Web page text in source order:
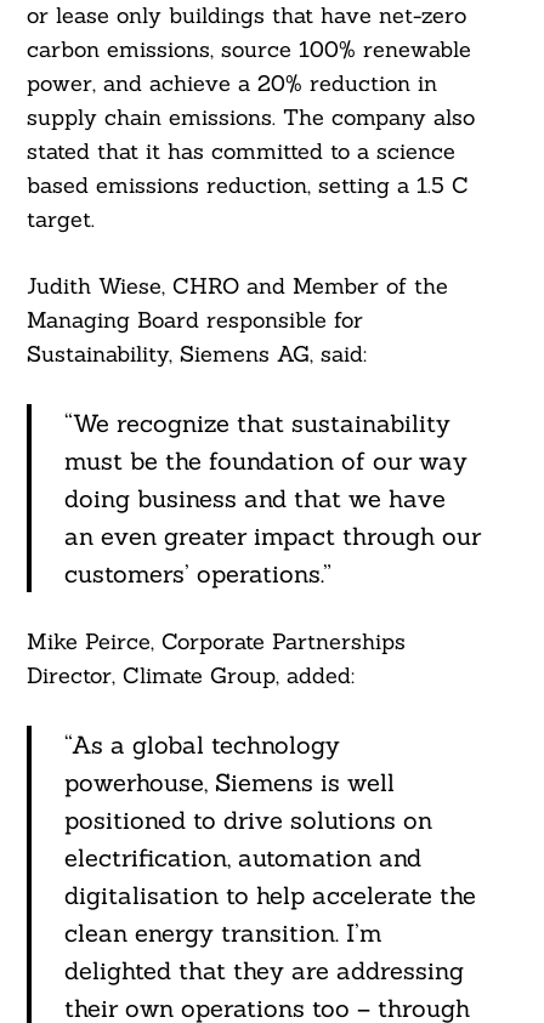
or lease only buildings that have net-zero
carbon emissions, source 100% renewable
power, and achieve a 20% reduction in
supply chain emissions. The company also
stated that it has committed to a science
based emissions reduction, setting a 1.5 C
target.
Judith Wiese, CHRO and Member of the
Managing Board responsible for
Sustainability, Siemens AG, said:
“We recognize that sustainability
must be the foundation of our way
doing business and that we have
an even greater impact through our
customers’ operations.”
Mike Peirce, Corporate Partnerships
Director, Climate Group, added:
“As a global technology
powerhouse, Siemens is well
positioned to drive solutions on
electrification, automation and
digitalisation to help accelerate the
clean energy transition. I’m
delighted that they are addressing
their own operations too – through
For: